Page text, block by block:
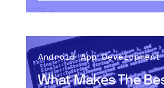
What Makes The
Android App Development